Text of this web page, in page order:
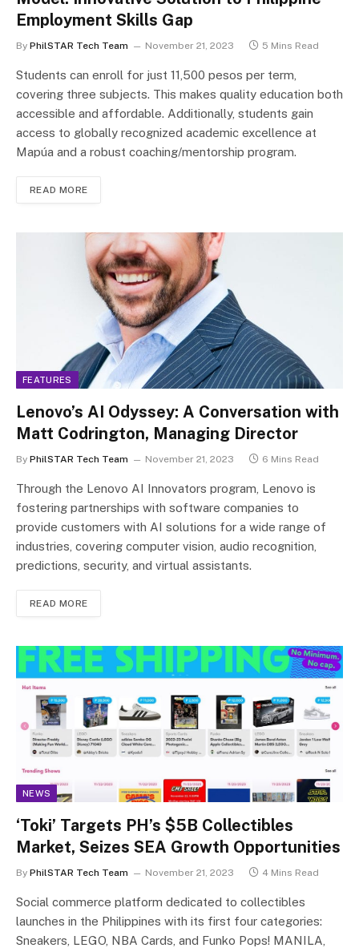
Employment Skills Gap
By PhilSTAR Tech Team November 21, 2023 5 Mins Read
Students can enroll for just 11,500 pesos per term,
covering three subjects. This makes quality education both
accessible and affordable. Additionally, students gain
access to globally recognized academic excellence at
Mapúa and a robust coaching/mentorship program.
READ MORE
FEATURES
Lenovo’s AI Odyssey: A Conversation with
Matt Codrington, Managing Director
By PhilSTAR Tech Team November 21, 2023 6 Mins Read
Through the Lenovo AI Innovators program, Lenovo is
fostering partnerships with software companies to
provide customers with AI solutions for a wide range of
industries, covering computer vision, audio recognition,
predictions, security, and virtual assistants.
READ MORE
NEWS
‘Toki’ Targets PH’s $5B Collectibles
Market, Seizes SEA Growth Opportunities
By PhilSTAR Tech Team November 21, 2023 4 Mins Read
Social commerce platform dedicated to collectibles
launches in the Philippines with its first four categories:
Sneakers, LEGO, NBA Cards, and Funko Pops! MANILA,